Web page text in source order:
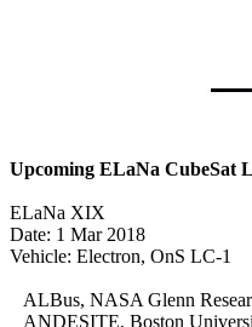
Upcoming ELaNa CubeSat
ELaNa XIX
Date: 1 Mar 2018
Vehicle: Electron, OnS LC-1
ALBus, NASA Glenn
ANDESITE, Boston